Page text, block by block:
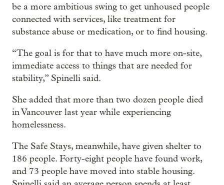
be a more ambitious swing to get unhoused people
connected with services, like treatment for
substance abuse or medication, or to find housing.
“The goal is for that to have much more on-site,
immediate access to things that are needed for
stability,” Spinelli said.
She added that more than two dozen people died
in Vancouver last year while experiencing
homelessness.
The Safe Stays, meanwhile, have given shelter to
186 people. Forty-eight people have found work,
and 73 people have moved into stable housing.